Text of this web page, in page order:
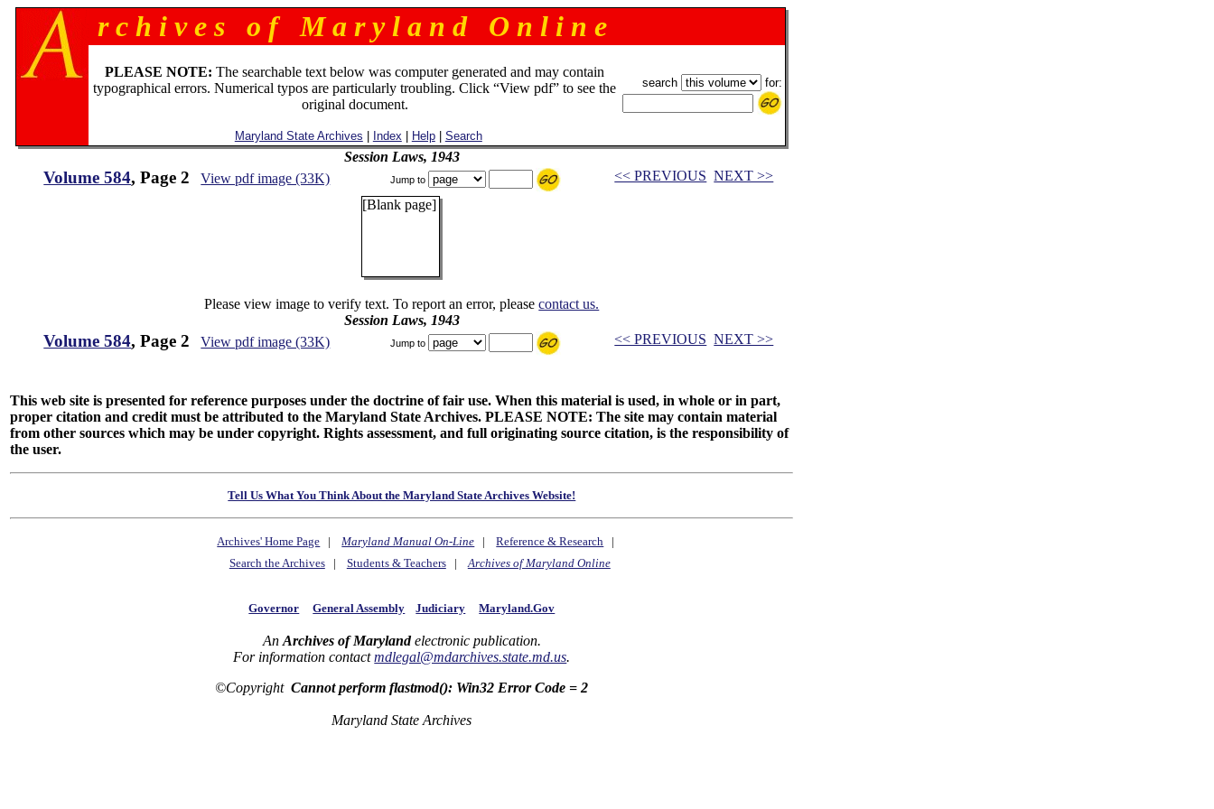
r c h i v e s o f M a r y l a n d O n l i n e
PLEASE NOTE: The searchable text below was computer generated and may contain
typographical errors. Numerical typos are particularly troubling. Click “View pdf” to see the
original document.
Maryland State Archives Index Help| Search
search for:
Session Laws, 1943
Volume 584, Page 2 View pdf image (33K) Jump to << PREVIOUS NEXT >>
[Blank page]
Please view image to verify text. To report an error, pleasecontact us.
Session Laws, 1943
Volume 584, Page 2 View pdf image (33K) Jump to << PREVIOUS NEXT >>
This web site is presented for reference purposes under the doctrine of fair use. When this material is used, in whole or in part,
proper citation and credit must be attributed to the Maryland State Archives. PLEASE NOTE: The site may contain material
from other sources which may be under copyright. Rights assessment, and full originating source citation, is the responsibility of
the user.
Tell Us What You Think About the Maryland State Archives Website!
Archives' Home Page |Maryland Manual On-Line |Reference & Research |
Search the Archives| Students & Teachers|Archives of Maryland Online
Governor General Assembly Judiciary Maryland.Gov
An Archives of Marylandelectronic publication.
For information contactmdlegal@mdarchives.state.md.us.
©CopyrightCannot perform flastmod(): Win32 Error Code = 2
Maryland State Archives